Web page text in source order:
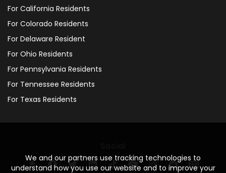
We and our partners use tracking technologies to
understand how you use our website and to improve your
For California Residents
For Colorado Residents
For Delaware Resident
For Ohio Residents
For Pennsylvania Residents
For Tennessee Residents
For Texas Residents